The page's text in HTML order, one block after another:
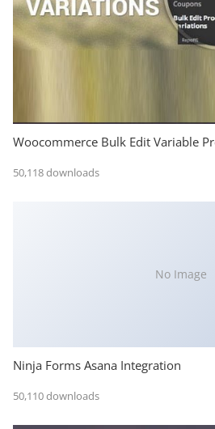
Woocommerce Bulk Edit Variable
50,118 downloads
No Image
Ninja Forms Asana Integration
50,110 downloads